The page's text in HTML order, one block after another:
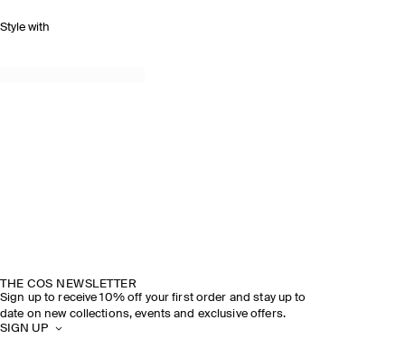
Style with
THE COS NEWSLETTER
Sign up to receive 10% off your first order and stay up to
date on new collections, events and exclusive offers.
SIGN UP